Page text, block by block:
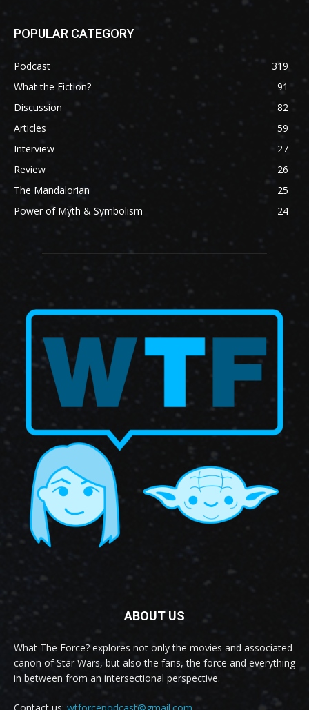
POPULAR CATEGORY
Podcast
319
What the Fiction?
91
Discussion
82
Articles
59
Interview
27
Review
26
The Mandalorian
25
Power of Myth & Symbolism
24
ABOUT US
What The Force? explores not only the movies and associated
canon of Star Wars, but also the fans, the force and everything
in between from an intersectional perspective.